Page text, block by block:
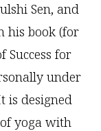
Sen, and
his book (for
Success for
under
is designed
yoga with